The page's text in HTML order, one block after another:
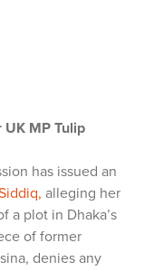
MP Tulip
has issued an
alleging her
a plot in Dhaka’s
of former
denies any